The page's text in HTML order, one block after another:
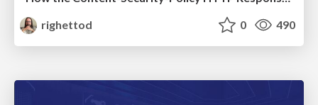
righettod
0 490